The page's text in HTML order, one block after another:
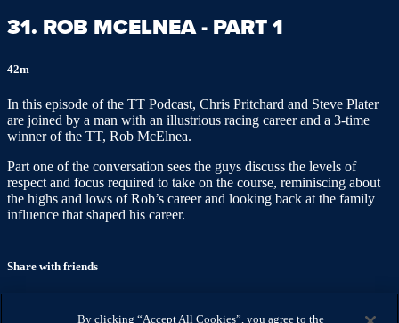
31. ROB MCELNEA - PART 1
42m
In this episode of the TT Podcast, Chris Pritchard and Steve Plater
are joined by a man with an illustrious racing career and a 3-time
winner of the TT, Rob McElnea.
Part one of the conversation sees the guys discuss the levels of
respect and focus required to take on the course, reminiscing about
the highs and lows of Rob’s career and looking back at the family
influence that shaped his career.
Share with friends
By clicking “Accept All Cookies”, you agree to the